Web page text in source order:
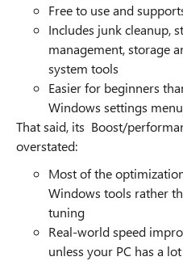
Free to use and
Includes junk cleanup,
management, storage
system tools
Easier for beginners
Windows settings
That said, its Boost/
overstated:
Most of the
Windows tools rather
tuning
Real-world speed
unless your PC has a